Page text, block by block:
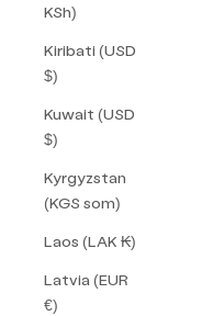
KSh)
Kiribati (USD
$)
Kuwait (USD
$)
Kyrgyzstan
(KGS som)
Laos (LAK ₭)
Latvia (EUR
€)